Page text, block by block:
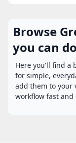
Browse
you can
Here you'll find a
for simple,
add them to your
workflow fast and